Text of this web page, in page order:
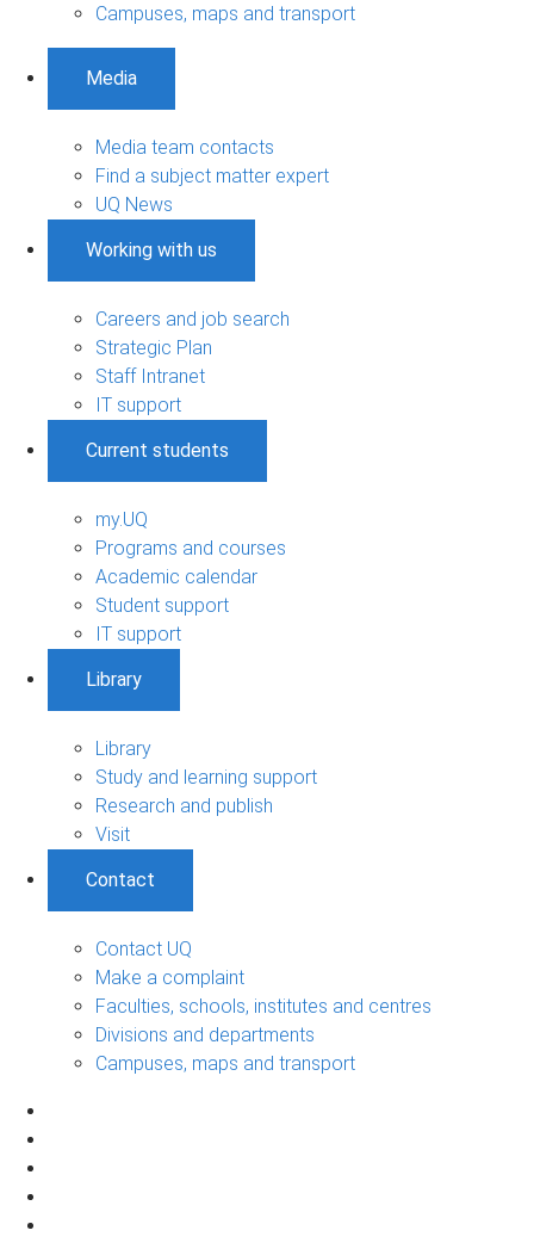
Campuses, maps and transport
Media
Media team contacts
Find a subject matter expert
UQ News
Working with us
Careers and job search
Strategic Plan
Staff Intranet
IT support
Current students
my.UQ
Programs and courses
Academic calendar
Student support
IT support
Library
Library
Study and learning support
Research and publish
Visit
Contact
Contact UQ
Make a complaint
Faculties, schools, institutes and centres
Divisions and departments
Campuses, maps and transport